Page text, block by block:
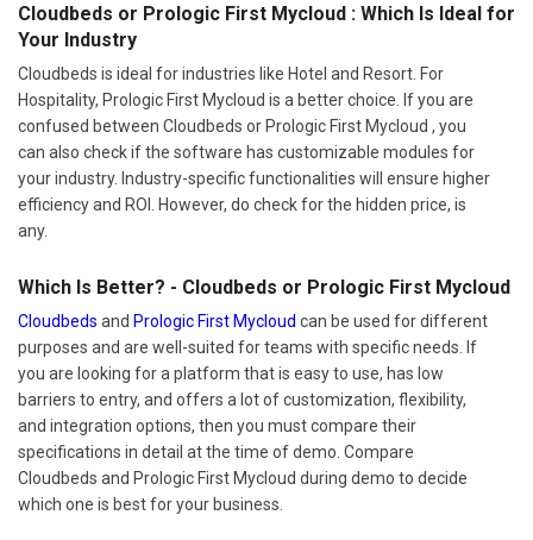
Cloudbeds or Prologic First Mycloud : Which Is Ideal for
Your Industry
Cloudbeds is ideal for industries like Hotel and Resort. For
Hospitality, Prologic First Mycloud is a better choice. If you are
confused between Cloudbeds or Prologic First Mycloud , you
can also check if the software has customizable modules for
your industry. Industry-specific functionalities will ensure higher
efficiency and ROI. However, do check for the hidden price, is
any.
Which Is Better? - Cloudbeds or Prologic First Mycloud
Cloudbeds and Prologic First Mycloud can be used for different
purposes and are well-suited for teams with specific needs. If
you are looking for a platform that is easy to use, has low
barriers to entry, and offers a lot of customization, flexibility,
and integration options, then you must compare their
specifications in detail at the time of demo. Compare
Cloudbeds and Prologic First Mycloud during demo to decide
which one is best for your business.